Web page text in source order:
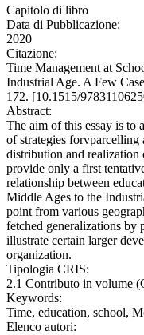
Capitolo di libro
Data di Pubblicazione:
2020
Citazione:
Time Management at
Industrial Age. A Few
172. [10.1515/
Abstract:
The aim of this essay is to
of strategies forvparcelling
distribution and
provide only a first
relationship between
Middle Ages to the
point from various
fetched generalizations by
illustrate certain larger
organization.
Tipologia CRIS:
2.1 Contributo in volume
Keywords:
Time, education, school,
Elenco autori: